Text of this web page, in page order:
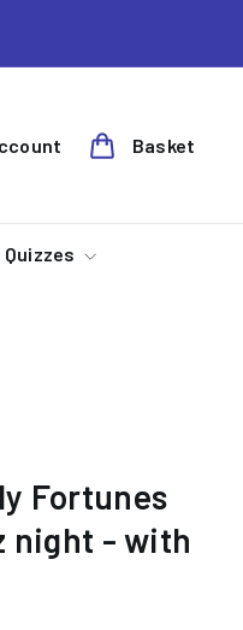
Basket
Fortunes
night - with